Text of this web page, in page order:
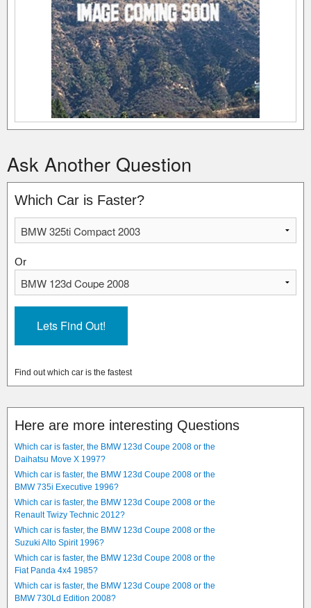
Ask Another Question
Which Car is Faster?
Or
Find out which car is the fastest
Here are more interesting Questions
Which car is faster, the BMW 123d Coupe 2008 or the
Daihatsu Move X 1997?
Which car is faster, the BMW 123d Coupe 2008 or the
BMW 735i Executive 1996?
Which car is faster, the BMW 123d Coupe 2008 or the
Renault Twizy Technic 2012?
Which car is faster, the BMW 123d Coupe 2008 or the
Suzuki Alto Spirit 1996?
Which car is faster, the BMW 123d Coupe 2008 or the
Fiat Panda 4x4 1985?
Which car is faster, the BMW 123d Coupe 2008 or the
BMW 730Ld Edition 2008?